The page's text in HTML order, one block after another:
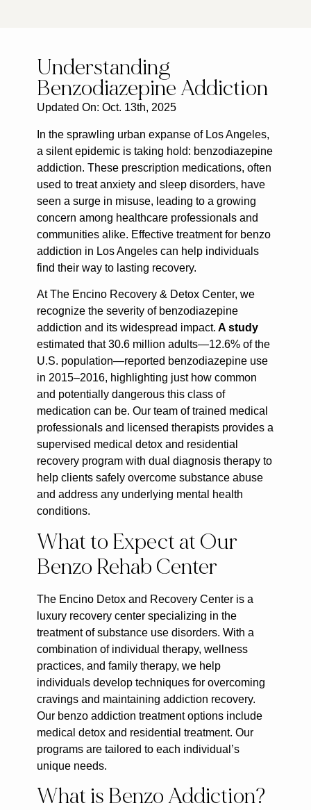
Understanding
Benzodiazepine Addiction
Updated On: Oct. 13th, 2025
In the sprawling urban expanse of Los Angeles,
a silent epidemic is taking hold: benzodiazepine
addiction. These prescription medications, often
used to treat anxiety and sleep disorders, have
seen a surge in misuse, leading to a growing
concern among healthcare professionals and
communities alike. Effective treatment for benzo
addiction in Los Angeles can help individuals
find their way to lasting recovery.
At The Encino Recovery & Detox Center, we
recognize the severity of benzodiazepine
addiction and its widespread impact. A study
estimated that 30.6 million adults—12.6% of the
U.S. population—reported benzodiazepine use
in 2015–2016, highlighting just how common
and potentially dangerous this class of
medication can be. Our team of trained medical
professionals and licensed therapists provides a
supervised medical detox and residential
recovery program with dual diagnosis therapy to
help clients safely overcome substance abuse
and address any underlying mental health
conditions.
What to Expect at Our
Benzo Rehab Center
The Encino Detox and Recovery Center is a
luxury recovery center specializing in the
treatment of substance use disorders. With a
combination of individual therapy, wellness
practices, and family therapy, we help
individuals develop techniques for overcoming
cravings and maintaining addiction recovery.
Our benzo addiction treatment options include
medical detox and residential treatment. Our
programs are tailored to each individual’s
unique needs.
What is Benzo Addiction?